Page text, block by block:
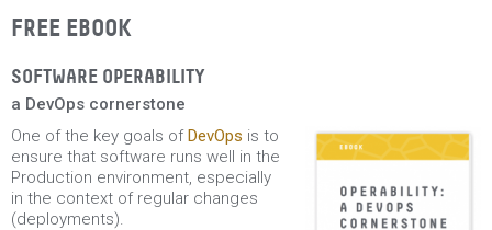
FREE EBOOK
SOFTWARE OPERABILITY
a DevOps cornerstone
One of the key goals ofDevOps is to
ensure that software runs well in the
Production environment, especially
in the context of regular changes
(deployments).